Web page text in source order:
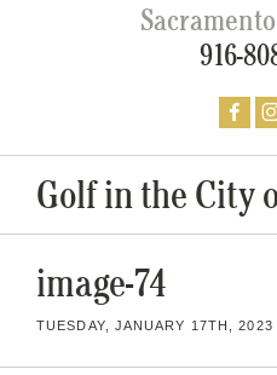
916-
Golf in the City
image-74
TUESDAY, JANUARY 17TH, 2023